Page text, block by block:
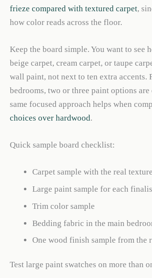
frieze compared with textured carpet,
how color reads across the floor.
Keep the board simple. You want to see
beige carpet, cream carpet, or taupe
wall paint, not next to ten extra accents.
bedrooms, two or three paint options are
same focused approach helps when
choices over hardwood.
Quick sample board checklist:
Carpet sample with the real
Large paint sample for each
Trim color sample
Bedding fabric in the main
One wood finish sample from the
Test large paint swatches on more than